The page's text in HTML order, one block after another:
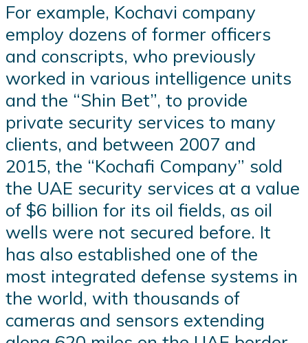
For example, Kochavi company
employ dozens of former officers
and conscripts, who previously
worked in various intelligence units
and the “Shin Bet”, to provide
private security services to many
clients, and between 2007 and
2015, the “Kochafi Company” sold
the UAE security services at a value
of $6 billion for its oil fields, as oil
wells were not secured before. It
has also established one of the
most integrated defense systems in
the world, with thousands of
cameras and sensors extending